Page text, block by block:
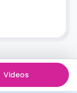
Videos